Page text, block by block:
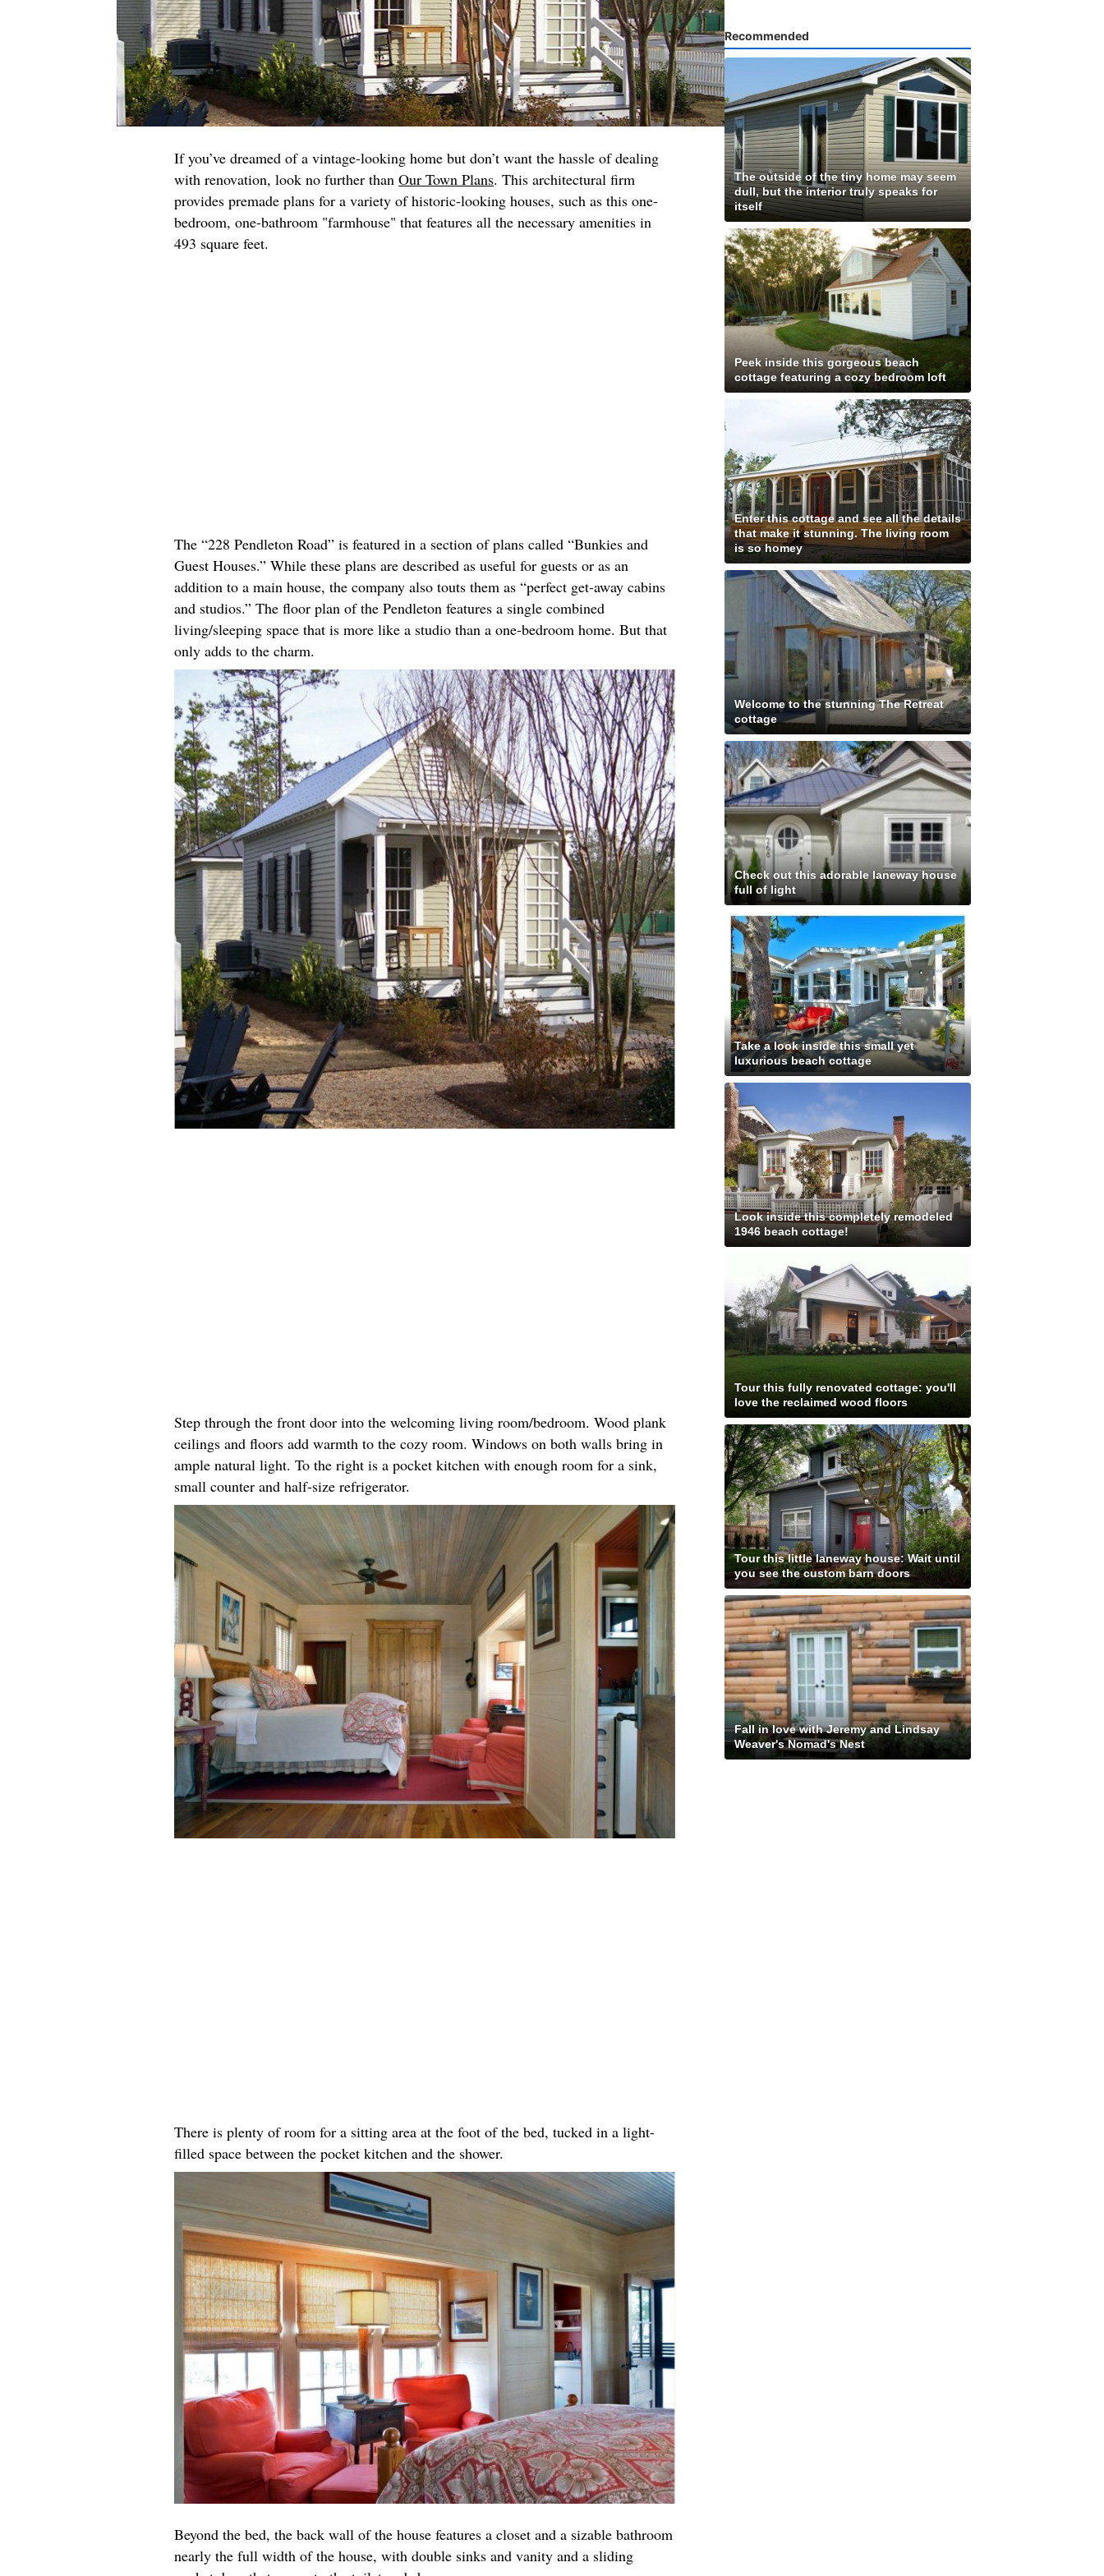
If you’ve dreamed of a vintage-looking home but don’t want the hassle of dealing
with renovation, look no further than Our Town Plans. This architectural firm
provides premade plans for a variety of historic-looking houses, such as this one-
bedroom, one-bathroom "farmhouse" that features all the necessary amenities in
493 square feet.
The “228 Pendleton Road” is featured in a section of plans called “Bunkies and
Guest Houses.” While these plans are described as useful for guests or as an
addition to a main house, the company also touts them as “perfect get-away cabins
and studios.” The floor plan of the Pendleton features a single combined
living/sleeping space that is more like a studio than a one-bedroom home. But that
only adds to the charm.
Step through the front door into the welcoming living room/bedroom. Wood plank
ceilings and floors add warmth to the cozy room. Windows on both walls bring in
ample natural light. To the right is a pocket kitchen with enough room for a sink,
small counter and half-size refrigerator.
There is plenty of room for a sitting area at the foot of the bed, tucked in a light-
filled space between the pocket kitchen and the shower.
Beyond the bed, the back wall of the house features a closet and a sizable bathroom
nearly the full width of the house, with double sinks and vanity and a sliding
Recommended
The outside of the tiny home may seem
dull, but the interior truly speaks for
itself
Peek inside this gorgeous beach
cottage featuring a cozy bedroom loft
Enter this cottage and see all the details
that make it stunning. The living room
is so homey
Welcome to the stunning The Retreat
cottage
Check out this adorable laneway house
full of light
Take a look inside this small yet
luxurious beach cottage
Look inside this completely remodeled
1946 beach cottage!
Tour this fully renovated cottage: you'll
love the reclaimed wood floors
Tour this little laneway house: Wait until
you see the custom barn doors
Fall in love with Jeremy and Lindsay
Weaver's Nomad's Nest